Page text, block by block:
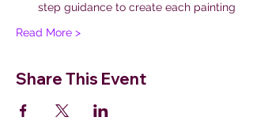
step guidance to create each painting
Read More >
Share This Event